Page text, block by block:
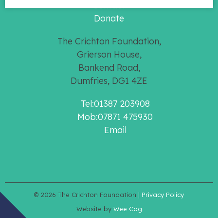
Donate
The Crichton Foundation,
Grierson House,
Bankend Road,
Dumfries, DG1 4ZE
Tel:01387 203908
Mob:07871 475930
Email
© 2026 The Crichton Foundation | Privacy Policy
Website by Wee Cog